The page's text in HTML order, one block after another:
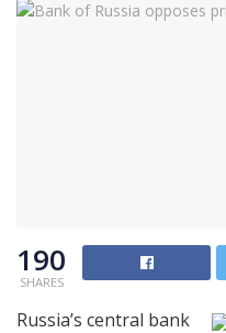
190
SHARES
Russia’s central bank